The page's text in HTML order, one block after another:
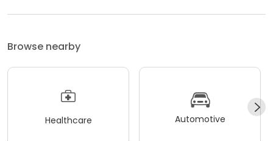
Browse nearby
Healthcare Automotive